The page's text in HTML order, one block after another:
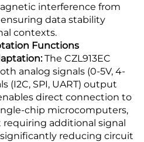
interference from
data stability
contexts.
Functions
The CZL913EC
analog signals (0-5V, 4-
(I2C, SPI, UART) output
direct connection to
chip microcomputers,
requiring additional signal
reducing circuit